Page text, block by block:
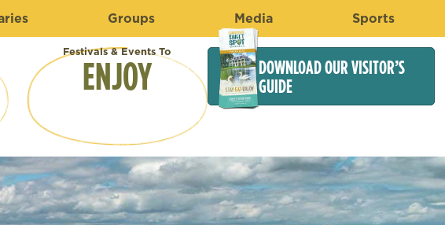
Groups Media Sports
Festivals & Events To
ENJOY DOWNLOAD OUR VISITOR’S
GUIDE